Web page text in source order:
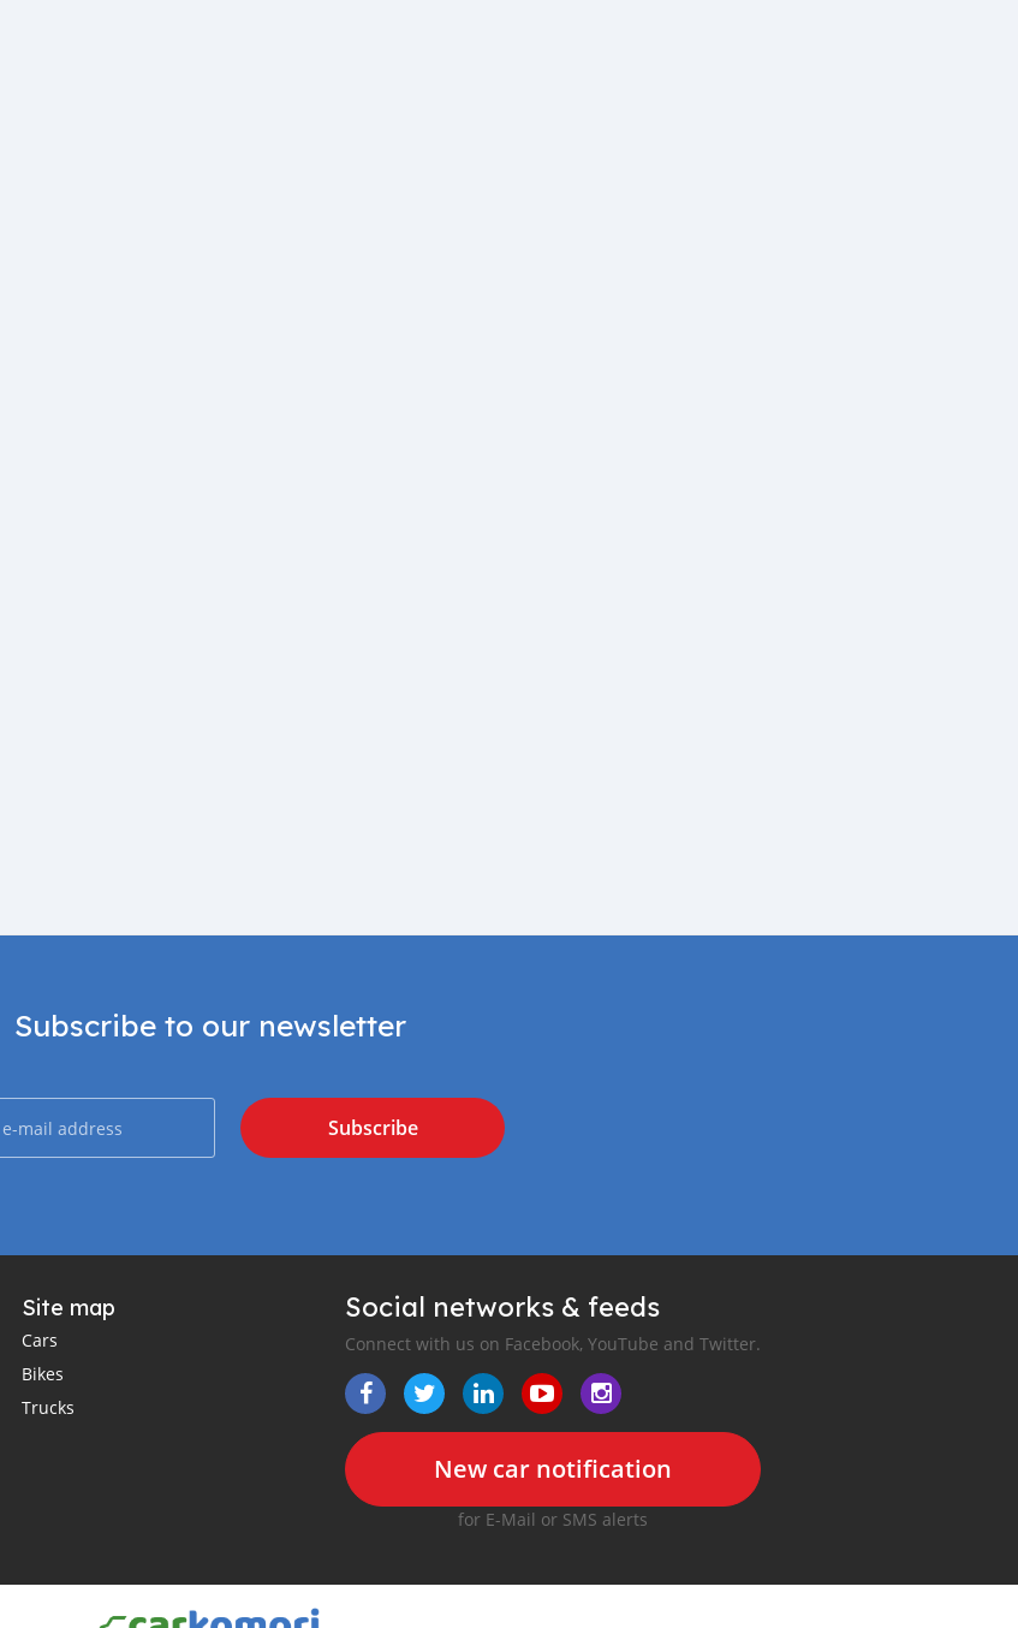
Subscribe to our newsletter
Subscribe
Site map
Cars
Bikes
Trucks
Social networks & feeds
Connect with us on Facebook, YouTube and Twitter.
New car notification
for E-Mail or SMS alerts